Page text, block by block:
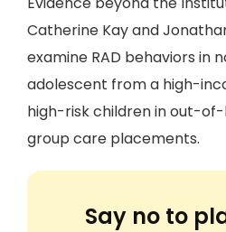
Catherine Kay and
examine RAD behaviors in
adolescent from a high-
high-risk children in out-
group care placements.
Say no to